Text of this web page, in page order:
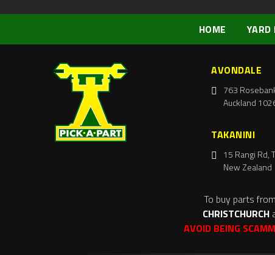
HOME YARD
AVONDALE
763
Auckland
TAKANINI
15 Rangi Rd,
New Zealand
To buy parts
CHRISTCHURCH
AVOID BEING